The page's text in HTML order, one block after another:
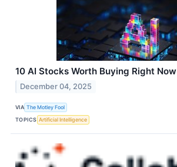
10 AI Stocks Worth Buying Right Now
December 04, 2025
VIA The Motley Fool
TOPICS Artificial Intelligence